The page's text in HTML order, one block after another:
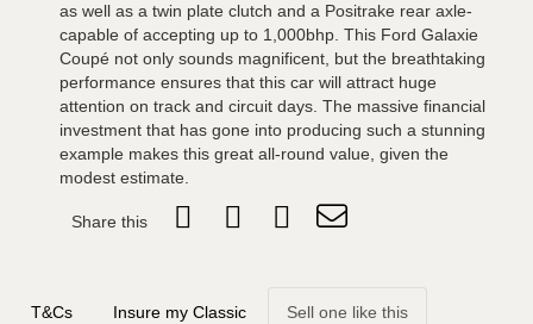
as well as a twin plate clutch and a Positrake rear axle-
capable of accepting up to 1,000bhp. This Ford Galaxie
Coupé not only sounds magnificent, but the breathtaking
performance ensures that this car will attract huge
attention on track and circuit days. The massive financial
investment that has gone into producing such a stunning
example makes this great all-round value, given the
modest estimate.
Share this
T&Cs Insure my Classic Sell one like this